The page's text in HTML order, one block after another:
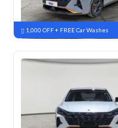
New
1,000 OFF + FREE Car Washes